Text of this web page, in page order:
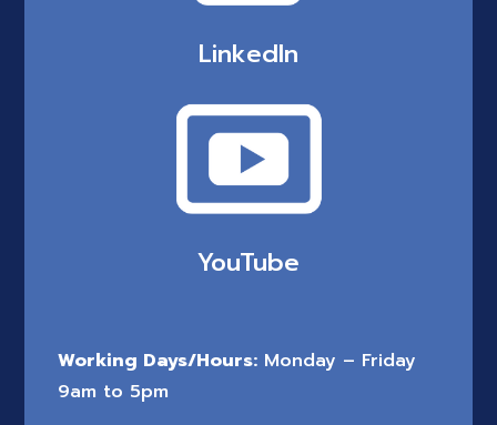
LinkedIn
YouTube
Working Days/Hours: Monday – Friday
9am to 5pm